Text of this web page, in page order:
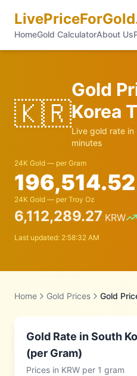
HomeGold CalculatorAbout Us
🇰🇷
Gold
Korea
Live gold rate in
minutes
24K Gold — per Gram
196,514.52
24K Gold — per Troy Oz
6,112,289.27 KRW
Last updated: 2:58:32 AM
Home Gold Prices Gold
Gold Rate inSouth
(per Gram)
Prices in KRW per 1 gram